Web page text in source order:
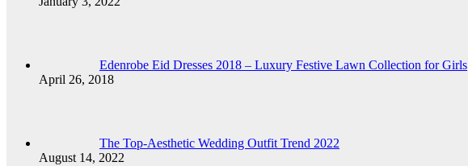
Edenrobe Eid Dresses 2018 – Luxury Festive Lawn Collection for Girls
April 26, 2018
The Top-Aesthetic Wedding Outfit Trend 2022
August 14, 2022